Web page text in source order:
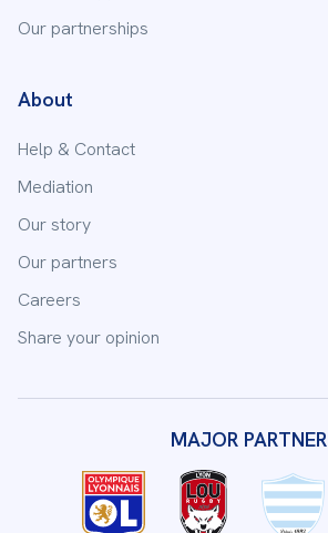
Our partnerships
About
Help & Contact
Mediation
Our story
Our partners
Careers
Share your opinion
MAJOR PARTNER